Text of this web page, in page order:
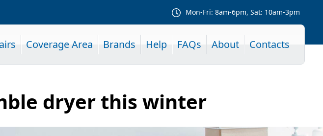
Mon-Fri: 8am-6pm, Sat: 10am-3pm
Coverage Area Brands Help FAQs About Contacts
dryer this winter